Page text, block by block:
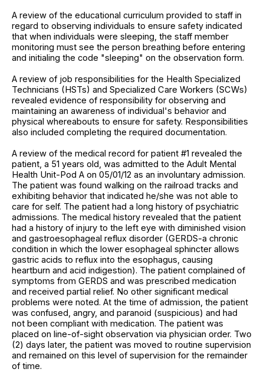
A review of the educational curriculum provided to staff in
regard to observing individuals to ensure safety indicated
that when individuals were sleeping, the staff member
monitoring must see the person breathing before entering
and initialing the code "sleeping" on the observation form.
A review of job responsibilities for the Health Specialized
Technicians (HSTs) and Specialized Care Workers (SCWs)
revealed evidence of responsibility for observing and
maintaining an awareness of individual's behavior and
physical whereabouts to ensure for safety. Responsibilities
also included completing the required documentation.
A review of the medical record for patient #1 revealed the
patient, a 51 years old, was admitted to the Adult Mental
Health Unit-Pod A on 05/01/12 as an involuntary admission.
The patient was found walking on the railroad tracks and
exhibiting behavior that indicated he/she was not able to
care for self. The patient had a long history of psychiatric
admissions. The medical history revealed that the patient
had a history of injury to the left eye with diminished vision
and gastroesophageal reflux disorder (GERDS-a chronic
condition in which the lower esophageal sphincter allows
gastric acids to reflux into the esophagus, causing
heartburn and acid indigestion). The patient complained of
symptoms from GERDS and was prescribed medication
and received partial relief. No other significant medical
problems were noted. At the time of admission, the patient
was confused, angry, and paranoid (suspicious) and had
not been compliant with medication. The patient was
placed on line-of-sight observation via physician order. Two
(2) days later, the patient was moved to routine supervision
and remained on this level of supervision for the remainder
of time.